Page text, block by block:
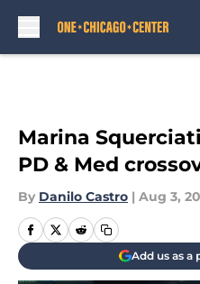
Marina
PD & Med
By Danilo Castro | Aug 3,
Add us as a